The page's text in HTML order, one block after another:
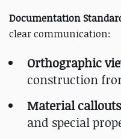
Documentation
clear communication:
Orthographic
construction
Material
and special